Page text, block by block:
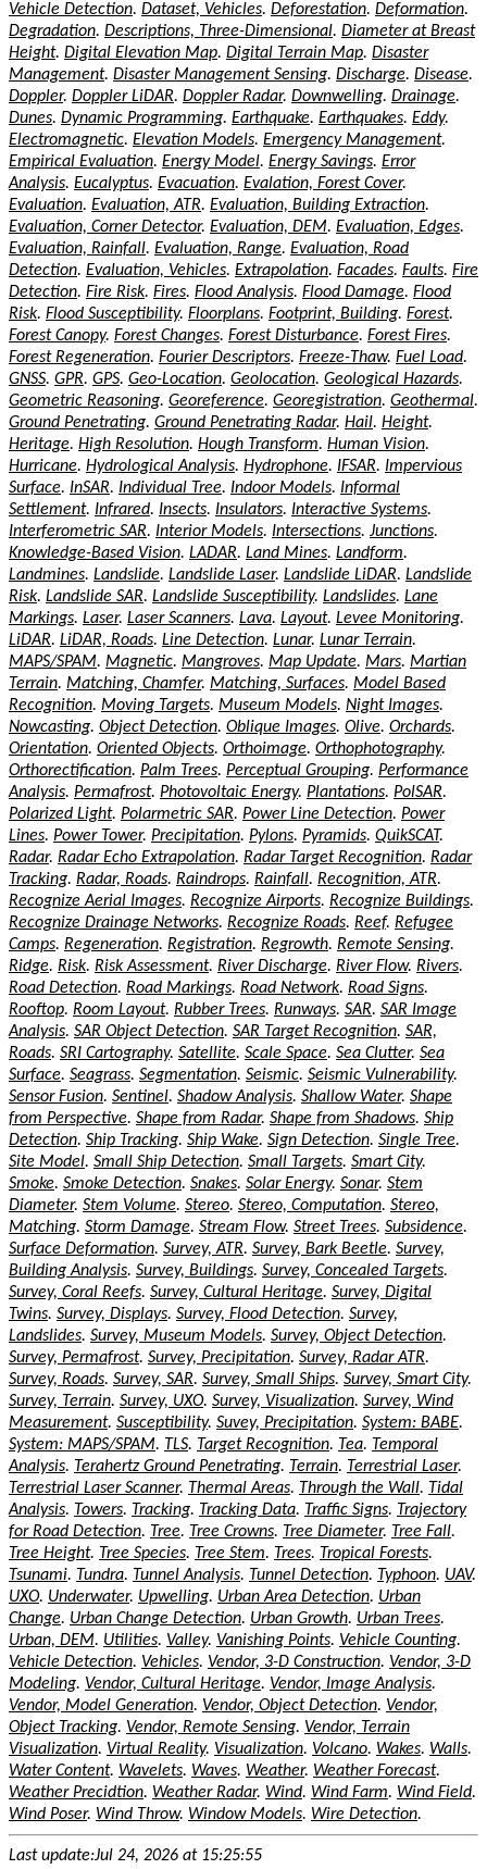
Vehicle Detection. Dataset, Vehicles. Deforestation. Deformation.
Degradation. Descriptions, Three-Dimensional. Diameter at Breast
Height. Digital Elevation Map. Digital Terrain Map. Disaster
Management. Disaster Management Sensing. Discharge. Disease.
Doppler. Doppler LiDAR. Doppler Radar. Downwelling. Drainage.
Dunes. Dynamic Programming. Earthquake. Earthquakes. Eddy.
Electromagnetic. Elevation Models. Emergency Management.
Empirical Evaluation. Energy Model. Energy Savings. Error
Analysis. Eucalyptus. Evacuation. Evalation, Forest Cover.
Evaluation. Evaluation, ATR. Evaluation, Building Extraction.
Evaluation, Corner Detector. Evaluation, DEM. Evaluation, Edges.
Evaluation, Rainfall. Evaluation, Range. Evaluation, Road
Detection. Evaluation, Vehicles. Extrapolation. Facades. Faults. Fire
Detection. Fire Risk. Fires. Flood Analysis. Flood Damage. Flood
Risk. Flood Susceptibility. Floorplans. Footprint, Building. Forest.
Forest Canopy. Forest Changes. Forest Disturbance. Forest Fires.
Forest Regeneration. Fourier Descriptors. Freeze-Thaw. Fuel Load.
GNSS. GPR. GPS. Geo-Location. Geolocation. Geological Hazards.
Geometric Reasoning. Georeference. Georegistration. Geothermal.
Ground Penetrating. Ground Penetrating Radar. Hail. Height.
Heritage. High Resolution. Hough Transform. Human Vision.
Hurricane. Hydrological Analysis. Hydrophone. IFSAR. Impervious
Surface. InSAR. Individual Tree. Indoor Models. Informal
Settlement. Infrared. Insects. Insulators. Interactive Systems.
Interferometric SAR. Interior Models. Intersections. Junctions.
Knowledge-Based Vision. LADAR. Land Mines. Landform.
Landmines. Landslide. Landslide Laser. Landslide LiDAR. Landslide
Risk. Landslide SAR. Landslide Susceptibility. Landslides. Lane
Markings. Laser. Laser Scanners. Lava. Layout. Levee Monitoring.
LiDAR. LiDAR, Roads. Line Detection. Lunar. Lunar Terrain.
MAPS/SPAM. Magnetic. Mangroves. Map Update. Mars. Martian
Terrain. Matching, Chamfer. Matching, Surfaces. Model Based
Recognition. Moving Targets. Museum Models. Night Images.
Nowcasting. Object Detection. Oblique Images. Olive. Orchards.
Orientation. Oriented Objects. Orthoimage. Orthophotography.
Orthorectification. Palm Trees. Perceptual Grouping. Performance
Analysis. Permafrost. Photovoltaic Energy. Plantations. PolSAR.
Polarized Light. Polarmetric SAR. Power Line Detection. Power
Lines. Power Tower. Precipitation. Pylons. Pyramids. QuikSCAT.
Radar. Radar Echo Extrapolation. Radar Target Recognition. Radar
Tracking. Radar, Roads. Raindrops. Rainfall. Recognition, ATR.
Recognize Aerial Images. Recognize Airports. Recognize Buildings.
Recognize Drainage Networks. Recognize Roads. Reef. Refugee
Camps. Regeneration. Registration. Regrowth. Remote Sensing.
Ridge. Risk. Risk Assessment. River Discharge. River Flow. Rivers.
Road Detection. Road Markings. Road Network. Road Signs.
Rooftop. Room Layout. Rubber Trees. Runways. SAR. SAR Image
Analysis. SAR Object Detection. SAR Target Recognition. SAR,
Roads. SRI Cartography. Satellite. Scale Space. Sea Clutter. Sea
Surface. Seagrass. Segmentation. Seismic. Seismic Vulnerability.
Sensor Fusion. Sentinel. Shadow Analysis. Shallow Water. Shape
from Perspective. Shape from Radar. Shape from Shadows. Ship
Detection. Ship Tracking. Ship Wake. Sign Detection. Single Tree.
Site Model. Small Ship Detection. Small Targets. Smart City.
Smoke. Smoke Detection. Snakes. Solar Energy. Sonar. Stem
Diameter. Stem Volume. Stereo. Stereo, Computation. Stereo,
Matching. Storm Damage. Stream Flow. Street Trees. Subsidence.
Surface Deformation. Survey, ATR. Survey, Bark Beetle. Survey,
Building Analysis. Survey, Buildings. Survey, Concealed Targets.
Survey, Coral Reefs. Survey, Cultural Heritage. Survey, Digital
Twins. Survey, Displays. Survey, Flood Detection. Survey,
Landslides. Survey, Museum Models. Survey, Object Detection.
Survey, Permafrost. Survey, Precipitation. Survey, Radar ATR.
Survey, Roads. Survey, SAR. Survey, Small Ships. Survey, Smart City.
Survey, Terrain. Survey, UXO. Survey, Visualization. Survey, Wind
Measurement. Susceptibility. Suvey, Precipitation. System: BABE.
System: MAPS/SPAM. TLS. Target Recognition. Tea. Temporal
Analysis. Terahertz Ground Penetrating. Terrain. Terrestrial Laser.
Terrestrial Laser Scanner. Thermal Areas. Through the Wall. Tidal
Analysis. Towers. Tracking. Tracking Data. Traffic Signs. Trajectory
for Road Detection. Tree. Tree Crowns. Tree Diameter. Tree Fall.
Tree Height. Tree Species. Tree Stem. Trees. Tropical Forests.
Tsunami. Tundra. Tunnel Analysis. Tunnel Detection. Typhoon. UAV.
UXO. Underwater. Upwelling. Urban Area Detection. Urban
Change. Urban Change Detection. Urban Growth. Urban Trees.
Urban, DEM. Utilities. Valley. Vanishing Points. Vehicle Counting.
Vehicle Detection. Vehicles. Vendor, 3-D Construction. Vendor, 3-D
Modeling. Vendor, Cultural Heritage. Vendor, Image Analysis.
Vendor, Model Generation. Vendor, Object Detection. Vendor,
Object Tracking. Vendor, Remote Sensing. Vendor, Terrain
Visualization. Virtual Reality. Visualization. Volcano. Wakes. Walls.
Water Content. Wavelets. Waves. Weather. Weather Forecast.
Weather Precidtion. Weather Radar. Wind. Wind Farm. Wind Field.
Wind Poser. Wind Throw. Window Models. Wire Detection.
Last update:Jul 24, 2026 at 15:25:55